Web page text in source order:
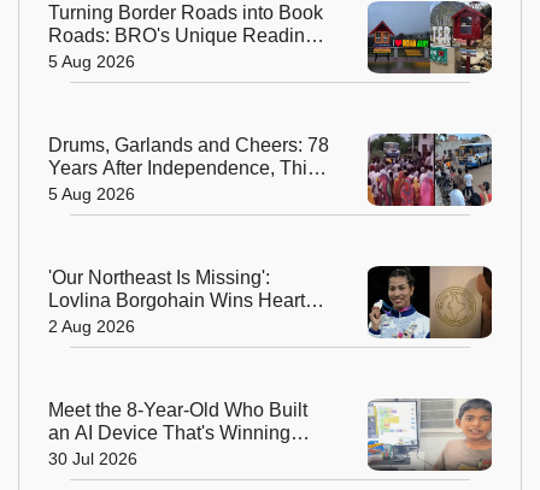
Turning Border Roads into Book
Roads: BRO's Unique Reading
Initiative Wins Hearts in
Arunachal Pradesh
5 Aug 2026
Drums, Garlands and Cheers: 78
Years After Independence, This
Rajasthan Village Finally
Welcomes Its First Government
5 Aug 2026
'Our Northeast Is Missing':
Lovlina Borgohain Wins Hearts
After Calling Out Incorrect India
Map in Glasgow
2 Aug 2026
Meet the 8-Year-Old Who Built
an AI Device That's Winning
Hearts Online
30 Jul 2026